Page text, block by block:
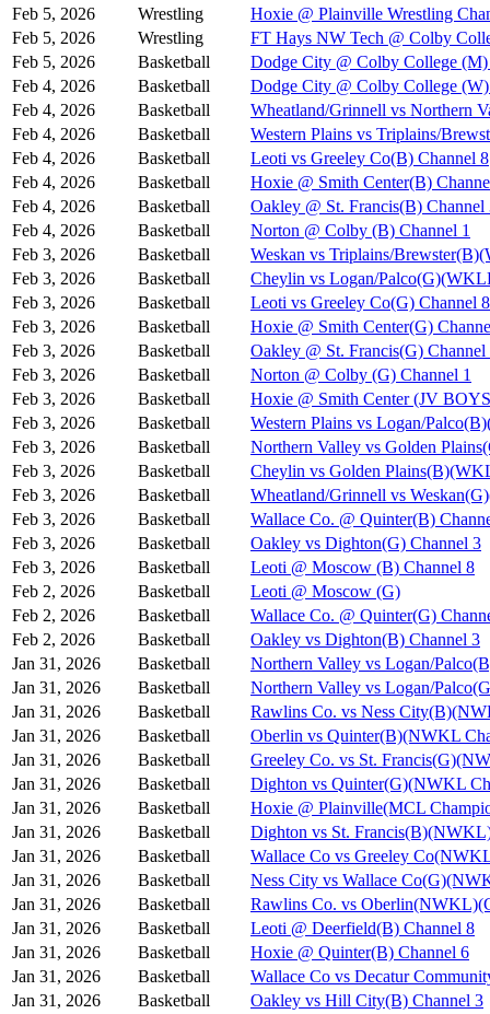
Feb 5, 2026
Wrestling
Hoxie @ Plainville Wrestling
Feb 5, 2026
Wrestling
FT Hays NW Tech @ Colby
Feb 5, 2026
Basketball
Dodge City @ Colby College (M)
Feb 4, 2026
Basketball
Dodge City @ Colby College
Feb 4, 2026
Basketball
Wheatland/Grinnell vs Northern
Feb 4, 2026
Basketball
Western Plains vs Triplains/
Feb 4, 2026
Basketball
Leoti vs Greeley Co(B) Channel 8
Feb 4, 2026
Basketball
Hoxie @ Smith Center(B)
Feb 4, 2026
Basketball
Oakley @ St. Francis(B) Channel
Feb 4, 2026
Basketball
Norton @ Colby (B) Channel 1
Feb 3, 2026
Basketball
Weskan vs Triplains/
Feb 3, 2026
Basketball
Cheylin vs Logan/
Feb 3, 2026
Basketball
Leoti vs Greeley Co(G) Channel 8
Feb 3, 2026
Basketball
Hoxie @ Smith Center(G)
Feb 3, 2026
Basketball
Oakley @ St. Francis(G) Channel
Feb 3, 2026
Basketball
Norton @ Colby (G) Channel 1
Feb 3, 2026
Basketball
Hoxie @ Smith Center (JV
Feb 3, 2026
Basketball
Western Plains vs Logan/
Feb 3, 2026
Basketball
Northern Valley vs Golden
Feb 3, 2026
Basketball
Cheylin vs Golden
Feb 3, 2026
Basketball
Wheatland/Grinnell vs
Feb 3, 2026
Basketball
Wallace Co. @ Quinter(B)
Feb 3, 2026
Basketball
Oakley vs Dighton(G) Channel 3
Feb 3, 2026
Basketball
Leoti @ Moscow (B) Channel 8
Feb 2, 2026
Basketball
Leoti @ Moscow (G)
Feb 2, 2026
Basketball
Wallace Co. @ Quinter(G)
Feb 2, 2026
Basketball
Oakley vs Dighton(B) Channel 3
Jan 31, 2026
Basketball
Northern Valley vs Logan/
Jan 31, 2026
Basketball
Northern Valley vs Logan/
Jan 31, 2026
Basketball
Rawlins Co. vs Ness
Jan 31, 2026
Basketball
Oberlin vs Quinter(B)(NWKL
Jan 31, 2026
Basketball
Greeley Co. vs St.
Jan 31, 2026
Basketball
Dighton vs Quinter(G)(NWKL
Jan 31, 2026
Basketball
Hoxie @ Plainville(MCL
Jan 31, 2026
Basketball
Dighton vs St.
Jan 31, 2026
Basketball
Wallace Co vs Greeley
Jan 31, 2026
Basketball
Ness City vs Wallace
Jan 31, 2026
Basketball
Rawlins Co. vs
Jan 31, 2026
Basketball
Leoti @ Deerfield(B) Channel 8
Jan 31, 2026
Basketball
Hoxie @ Quinter(B) Channel 6
Jan 31, 2026
Basketball
Wallace Co vs Decatur
Jan 31, 2026
Basketball
Oakley vs Hill City(B) Channel 3